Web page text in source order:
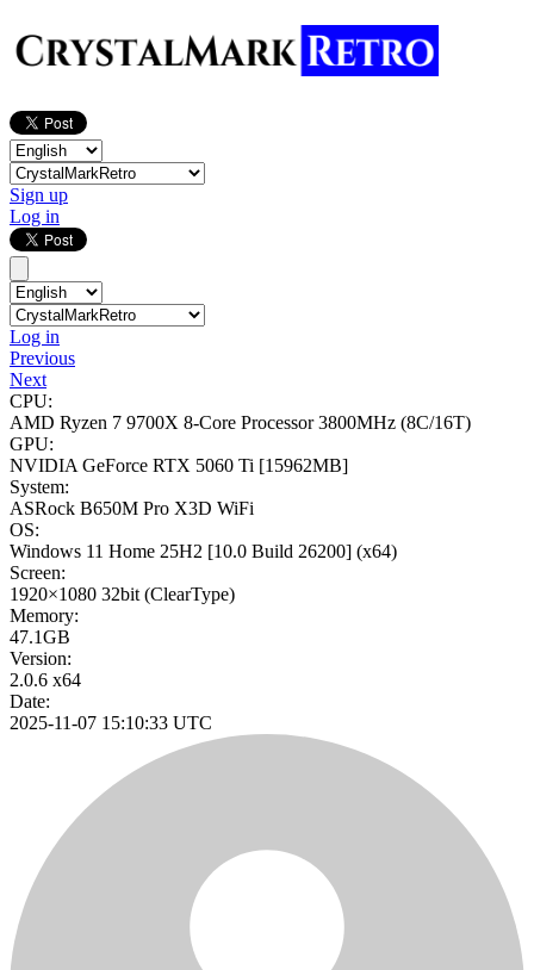
Sign up
Log in
Log in
Previous
Next
CPU:
AMD Ryzen 7 9700X 8-Core Processor3800MHz (8C/16T)
GPU:
NVIDIA GeForce RTX 5060 Ti [15962MB]
System:
ASRock B650M Pro X3D WiFi
OS:
Windows 11 Home 25H2 [10.0 Build 26200] (x64)
Screen:
1920×1080 32bit (ClearType)
Memory:
47.1GB
Version:
2.0.6 x64
Date:
2025-11-07 15:10:33 UTC